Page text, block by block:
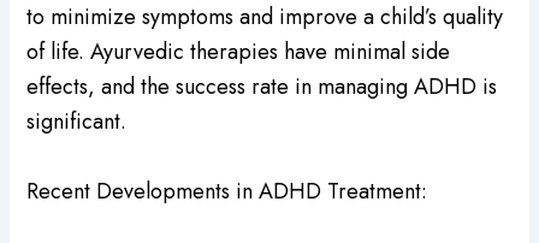
to minimize symptoms and improve a child’s quality
of life. Ayurvedic therapies have minimal side
effects, and the success rate in managing ADHD is
significant.
Recent Developments in ADHD Treatment: